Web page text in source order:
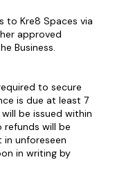
to Kre8 Spaces via
approved
Business.
to secure
is due at least 7
be issued within
refunds will be
unforeseen
in writing by